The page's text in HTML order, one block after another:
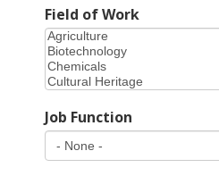
Field of Work
Job Function